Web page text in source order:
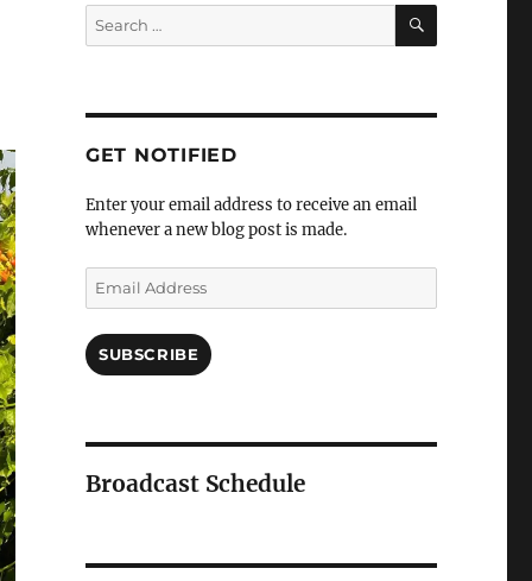
Search
for:
SEARCH
GET NOTIFIED
Enter your email address to receive an email
whenever a new blog post is made.
Email
Address
SUBSCRIBE
Broadcast Schedule